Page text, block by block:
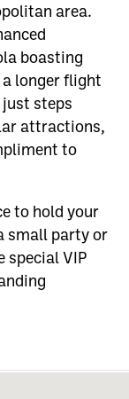
area.
boasting
longer flight
steps
attractions,
to
to hold your
small party or
special VIP